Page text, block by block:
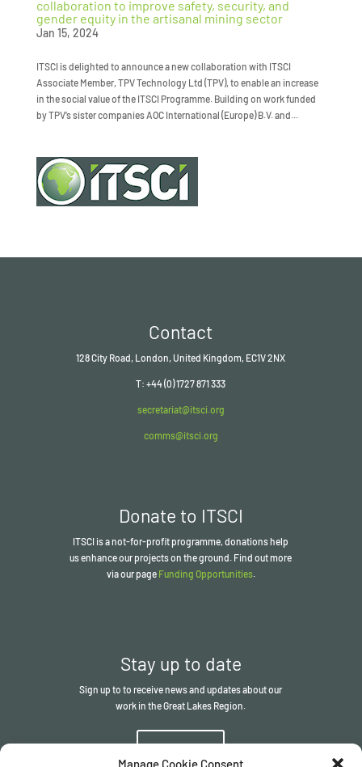
Manage Cookie Consent
collaboration to improve safety, security, and
gender equity in the artisanal mining sector
Jan 15, 2024
ITSCI is delighted to announce a new collaboration with ITSCI
Associate Member, TPV Technology Ltd (TPV), to enable an increase
in the social value of the ITSCI Programme. Building on work funded
by TPV’s sister companies AOC International (Europe) B.V. and...
Contact
128 City Road, London, United Kingdom, EC1V 2NX
T: +44 (0) 1727 871 333
secretariat@itsci.org
comms@itsci.org
Donate to ITSCI
ITSCI is a not-for-profit programme, donations help
us enhance our projects on the ground. Find out more
via our page Funding Opportunities.
Stay up to date
Sign up to to receive news and updates about our
work in the Great Lakes Region.
Sign up